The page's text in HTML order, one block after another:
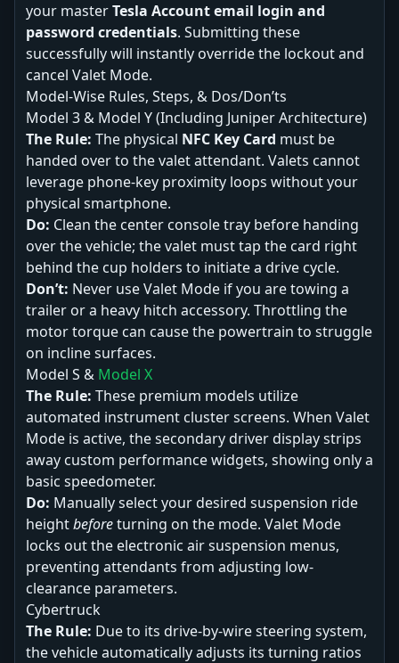
your masterTesla Account email login and
password credentials. Submitting these
successfully will instantly override the lockout and
cancel Valet Mode.
Model-Wise Rules, Steps, & Dos/Don’ts
Model 3 & Model Y (Including Juniper Architecture)
The Rule: The physical NFC Key Card must be
handed over to the valet attendant. Valets cannot
leverage phone-key proximity loops without your
physical smartphone.
Do: Clean the center console tray before handing
over the vehicle; the valet must tap the card right
behind the cup holders to initiate a drive cycle.
Don’t: Never use Valet Mode if you are towing a
trailer or a heavy hitch accessory. Throttling the
motor torque can cause the powertrain to struggle
on incline surfaces.
Model S & Model X
The Rule: These premium models utilize
automated instrument cluster screens. When Valet
Mode is active, the secondary driver display strips
away custom performance widgets, showing only a
basic speedometer.
Do: Manually select your desired suspension ride
heightbeforeturning on the mode. Valet Mode
locks out the electronic air suspension menus,
preventing attendants from adjusting low-
clearance parameters.
Cybertruck
The Rule: Due to its drive-by-wire steering system,
the vehicle automatically adjusts its turning ratios